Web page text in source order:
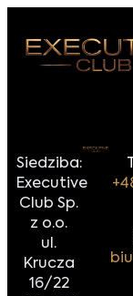
ROOM
Siedziba:
Executive
Club Sp.
z o.o.
ul.
Krucza
16/22